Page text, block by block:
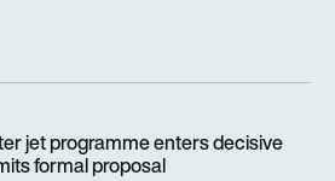
jet programme enters decisive
formal proposal